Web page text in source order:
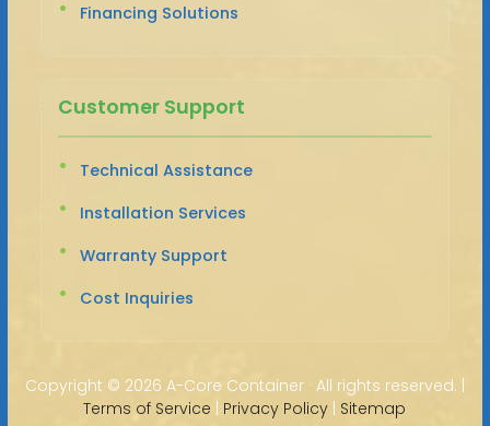
Financing Solutions
Customer Support
Technical Assistance
Installation Services
Warranty Support
Cost Inquiries
Copyright © 2026 A-Core Container · All rights reserved. |
Terms of Service | Privacy Policy | Sitemap